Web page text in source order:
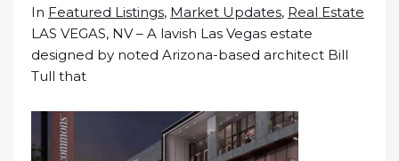
In Featured Listings, Market Updates, Real Estate
LAS VEGAS, NV – A lavish Las Vegas estate
designed by noted Arizona-based architect Bill
Tull that